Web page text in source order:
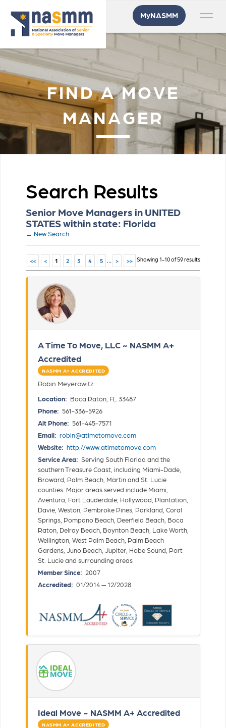
MyNASMM
FIND A MOVE
MANAGER
Search Results
Senior Move Managers in UNITED
STATES within state: Florida
← New Search
Showing 1-10 of 59 results
<< < 1 2 3 4 5 ... > >>
A Time To Move, LLC ~ NASMM A+
Accredited
NASMM A+ ACCREDITED
Robin Meyerowitz
Location: Boca Raton, FL 33487
Phone: 561-336-5926
Alt Phone: 561-445-7571
Email: robin@atimetomove.com
Website: http://www.atimetomove.com
Service Area: Serving South Florida and the
southern Treasure Coast, including Miami-Dade,
Broward, Palm Beach, Martin and St. Lucie
counties. Major areas served include Miami,
Aventura, Fort Lauderdale, Hollywood, Plantation,
Davie, Weston, Pembroke Pines, Parkland, Coral
Springs, Pompano Beach, Deerfield Beach, Boca
Raton, Delray Beach, Boynton Beach, Lake Worth,
Wellington, West Palm Beach, Palm Beach
Gardens, Juno Beach, Jupiter, Hobe Sound, Port
St. Lucie and surrounding areas
Member Since: 2007
Accredited: 01/2014 — 12/2028
Ideal Move ~ NASMM A+ Accredited
NASMM A+ ACCREDITED